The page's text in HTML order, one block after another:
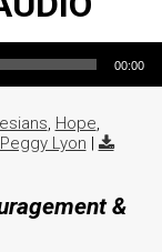
00:00
, Hope,
Lyon |
&